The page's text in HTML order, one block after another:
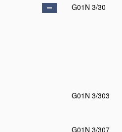
G01N 3/30
G01N 3/303
G01N 3/307